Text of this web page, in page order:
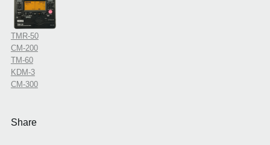
TMR-50
CM-200
TM-60
KDM-3
CM-300
Share